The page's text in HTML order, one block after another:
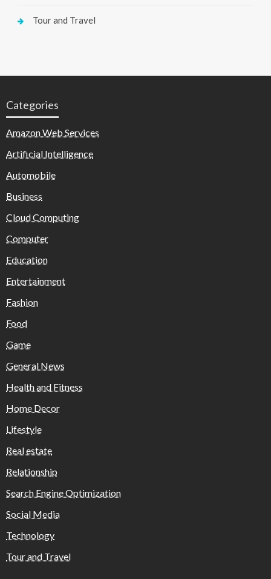
Tour and Travel
Categories
Amazon Web Services
Artificial Intelligence
Automobile
Business
Cloud Computing
Computer
Education
Entertainment
Fashion
Food
Game
General News
Health and Fitness
Home Decor
Lifestyle
Real estate
Relationship
Search Engine Optimization
Social Media
Technology
Tour and Travel